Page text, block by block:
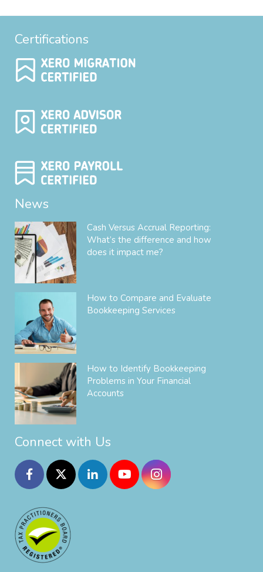
Certifications
News
Cash Versus Accrual Reporting:
What’s the difference and how
does it impact me?
How to Compare and Evaluate
Bookkeeping Services
How to Identify Bookkeeping
Problems in Your Financial
Accounts
Connect with Us